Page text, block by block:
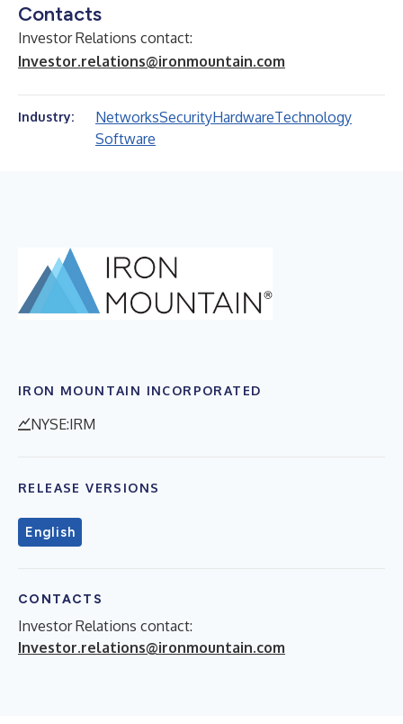
Contacts
Investor Relations contact:
Investor.relations@ironmountain.com
Industry: NetworksSecurityHardwareTechnology
Software
IRON MOUNTAIN INCORPORATED
NYSE:IRM
RELEASE VERSIONS
English
CONTACTS
Investor Relations contact:
Investor.relations@ironmountain.com